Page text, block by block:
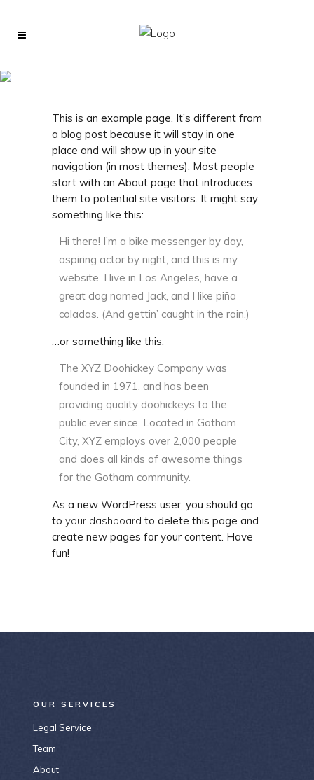
This is an example page. It’s different from
a blog post because it will stay in one
place and will show up in your site
navigation (in most themes). Most people
start with an About page that introduces
them to potential site visitors. It might say
something like this:
Hi there! I’m a bike messenger by day,
aspiring actor by night, and this is my
website. I live in Los Angeles, have a
great dog named Jack, and I like piña
coladas. (And gettin’ caught in the rain.)
…or something like this:
The XYZ Doohickey Company was
founded in 1971, and has been
providing quality doohickeys to the
public ever since. Located in Gotham
City, XYZ employs over 2,000 people
and does all kinds of awesome things
for the Gotham community.
As a new WordPress user, you should go
to your dashboard to delete this page and
create new pages for your content. Have
fun!
OUR SERVICES
Legal Service
Team
About